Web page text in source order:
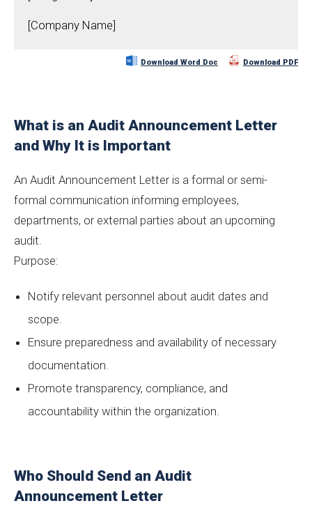
[Company Name]
Download Word Doc Download PDF
What is an Audit Announcement Letter
and Why It is Important
An Audit Announcement Letter is a formal or semi-
formal communication informing employees,
departments, or external parties about an upcoming
audit.
Purpose:
Notify relevant personnel about audit dates and
scope.
Ensure preparedness and availability of necessary
documentation.
Promote transparency, compliance, and
accountability within the organization.
Who Should Send an Audit
Announcement Letter